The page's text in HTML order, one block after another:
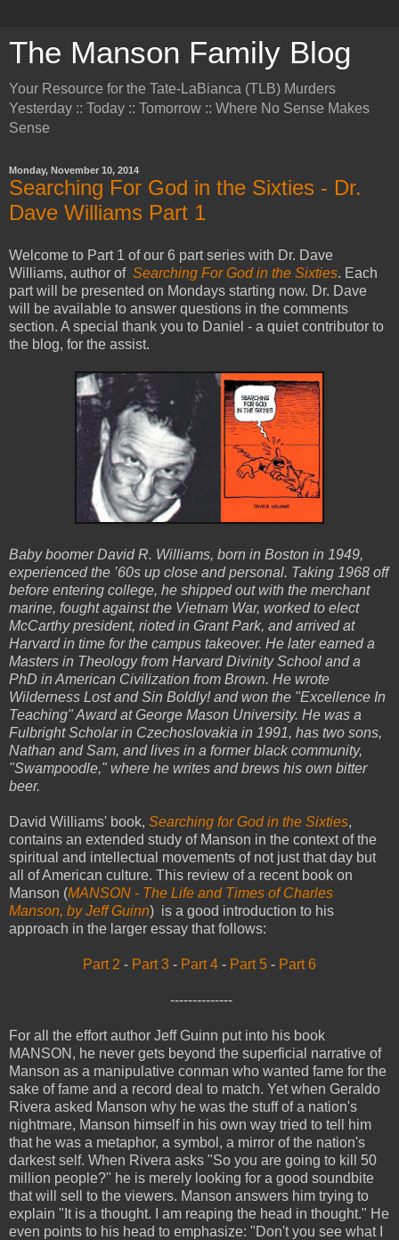
The Manson Family Blog
Your Resource for the Tate-LaBianca (TLB) Murders
Yesterday :: Today :: Tomorrow :: Where No Sense Makes
Sense
Monday, November 10, 2014
Searching For God in the Sixties - Dr.
Dave Williams Part 1
Welcome to Part 1 of our 6 part series with Dr. Dave
Williams, author of Searching For God in the Sixties. Each
part will be presented on Mondays starting now. Dr. Dave
will be available to answer questions in the comments
section. A special thank you to Daniel - a quiet contributor to
the blog, for the assist.
Baby boomer David R. Williams, born in Boston in 1949,
experienced the ’60s up close and personal. Taking 1968 off
before entering college, he shipped out with the merchant
marine, fought against the Vietnam War, worked to elect
McCarthy president, rioted in Grant Park, and arrived at
Harvard in time for the campus takeover. He later earned a
Masters in Theology from Harvard Divinity School and a
PhD in American Civilization from Brown. He wrote
Wilderness Lost and Sin Boldly! and won the "Excellence In
Teaching" Award at George Mason University. He was a
Fulbright Scholar in Czechoslovakia in 1991, has two sons,
Nathan and Sam, and lives in a former black community,
"Swampoodle," where he writes and brews his own bitter
beer.
David Williams' book, Searching for God in the Sixties,
contains an extended study of Manson in the context of the
spiritual and intellectual movements of not just that day but
all of American culture. This review of a recent book on
Manson (MANSON - The Life and Times of Charles
Manson, by Jeff Guinn) is a good introduction to his
approach in the larger essay that follows:
Part 2 - Part 3 - Part 4 - Part 5 - Part 6
--------------
For all the effort author Jeff Guinn put into his book
MANSON, he never gets beyond the superficial narrative of
Manson as a manipulative conman who wanted fame for the
sake of fame and a record deal to match. Yet when Geraldo
Rivera asked Manson why he was the stuff of a nation's
nightmare, Manson himself in his own way tried to tell him
that he was a metaphor, a symbol, a mirror of the nation's
darkest self. When Rivera asks "So you are going to kill 50
million people?" he is merely looking for a good soundbite
that will sell to the viewers. Manson answers him trying to
explain "It is a thought. I am reaping the head in thought." He
even points to his head to emphasize: "Don't you see what I